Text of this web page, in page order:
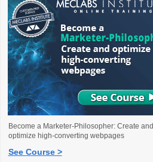
Become a Marketer-Philosopher: Create and
optimize high-converting webpages
See Course >